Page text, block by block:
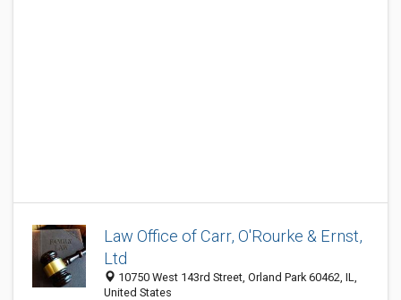
Law Office of Carr, O'Rourke & Ernst,
Ltd
10750 West 143rd Street, Orland Park 60462, IL,
United States